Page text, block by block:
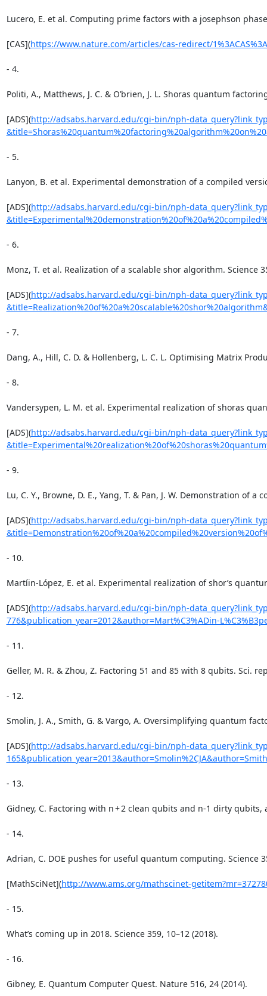
Lucero, E. et al. Computing prime factors with a josephson
[CAS](https://www.nature.com/articles/cas-redirect/
- 4.
Politi, A., Matthews, J. C. & O’brien, J. L. Shoras quantum
[ADS](http://adsabs.harvard.edu/cgi-bin/nph-
- 5.
Lanyon, B. et al. Experimental demonstration of a compiled
[ADS](http://adsabs.harvard.edu/cgi-bin/nph-
- 6.
Monz, T. et al. Realization of a scalable shor algorithm. Science
[ADS](http://adsabs.harvard.edu/cgi-bin/nph-
- 7.
Dang, A., Hill, C. D. & Hollenberg, L. C. L. Optimising Matrix
- 8.
Vandersypen, L. M. et al. Experimental realization of shoras
[ADS](http://adsabs.harvard.edu/cgi-bin/nph-
- 9.
Lu, C. Y., Browne, D. E., Yang, T. & Pan, J. W. Demonstration of
[ADS](http://adsabs.harvard.edu/cgi-bin/nph-
- 10.
Martíin-López, E. et al. Experimental realization of shor’s
[ADS](http://adsabs.harvard.edu/cgi-bin/nph-
776&publication_year=2012&author=Mart%C3%ADin-
- 11.
Geller, M. R. & Zhou, Z. Factoring 51 and 85 with 8 qubits. Sci.
- 12.
Smolin, J. A., Smith, G. & Vargo, A. Oversimplifying quantum
[ADS](http://adsabs.harvard.edu/cgi-bin/nph-
- 13.
Gidney, C. Factoring with n + 2 clean qubits and n-1 dirty qubits,
- 14.
Adrian, C. DOE pushes for useful quantum computing. Science
[MathSciNet](http://www.ams.org/mathscinet-
- 15.
What’s coming up in 2018. Science 359, 10–12 (2018).
- 16.
Gibney, E. Quantum Computer Quest. Nature 516, 24 (2014).